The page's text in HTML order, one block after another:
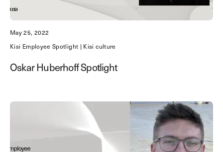
May 25, 2022
Kisi Employee Spotlight | Kisi culture
Oskar Huberhoff Spotlight